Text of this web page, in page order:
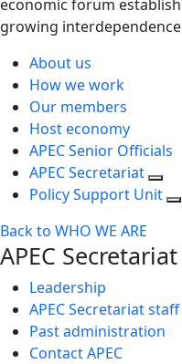
economic forum
growing
About us
How we work
Our members
Host economy
APEC Senior Officials
APEC Secretariat
Policy Support Unit
Back to WHO WE ARE
APEC Secretariat
Leadership
APEC Secretariat staff
Past administration
Contact APEC